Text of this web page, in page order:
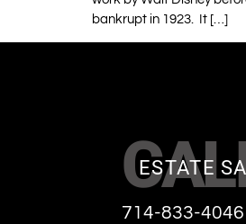
bankrupt in 1923. It […]
ESTATE
714-833-4046